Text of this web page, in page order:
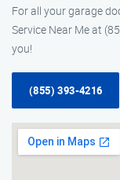
For all your garage
Service Near Me at
you!
(855) 393-4216